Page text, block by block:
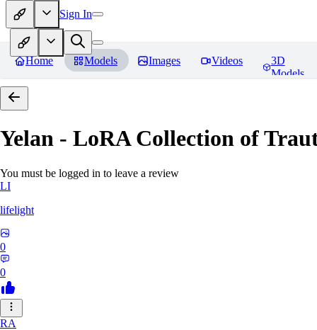
Sign In
Home Models Images Videos
3D
Models
Yelan - LoRA Collection of
You must be logged in to leave a review
LI
lifelight
0
0
RA